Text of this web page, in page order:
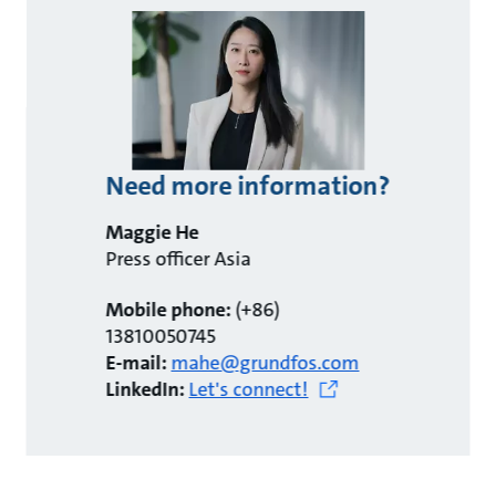
Need more information?
Maggie He
Press officer Asia
Mobile phone:(+86)
13810050745
E-mail:mahe@grundfos.com
LinkedIn:Let's connect!